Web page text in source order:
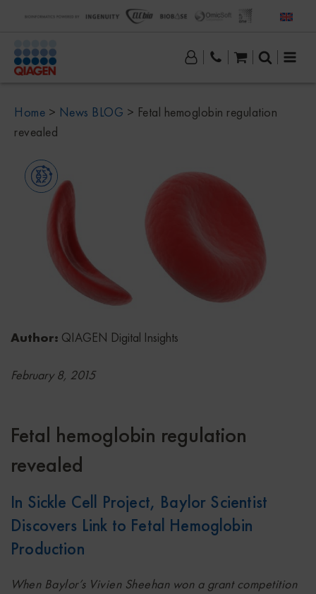
Home > News BLOG > Fetal hemoglobin regulation
revealed
Author: QIAGEN Digital Insights
February 8, 2015
Fetal hemoglobin regulation
revealed
In Sickle Cell Project, Baylor Scientist
Discovers Link to Fetal Hemoglobin
Production
When Baylor’s Vivien Sheehan won a grant competition